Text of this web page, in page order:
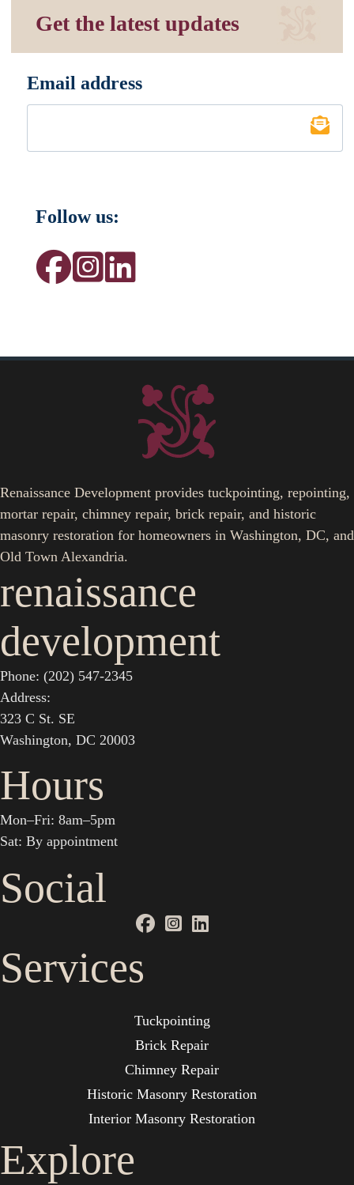
Get the latest updates
Email address
Follow us:
Renaissance Development provides tuckpointing, repointing,
mortar repair, chimney repair, brick repair, and historic
masonry restoration for homeowners in Washington, DC, and
Old Town Alexandria.
renaissance
development
Phone: (202) 547-2345
Address:
323 C St. SE
Washington, DC 20003
Hours
Mon–Fri: 8am–5pm
Sat: By appointment
Social
Services
Tuckpointing
Brick Repair
Chimney Repair
Historic Masonry Restoration
Interior Masonry Restoration
Explore